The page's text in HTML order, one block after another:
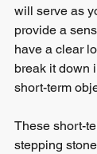
will serve as
provide a
have a clear
break it down
short-term
These short-
stepping